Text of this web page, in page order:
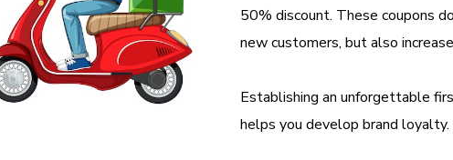
50% discount. These coupons
new customers, but also
Establishing an unforgettable
helps you develop brand loyalty.